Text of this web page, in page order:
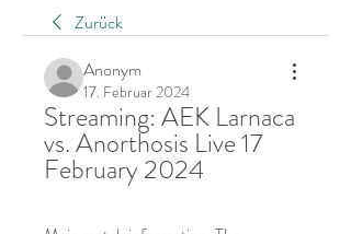
Zurück
Anonym
17. Februar 2024
Streaming: AEK Larnaca
vs. Anorthosis Live 17
February 2024